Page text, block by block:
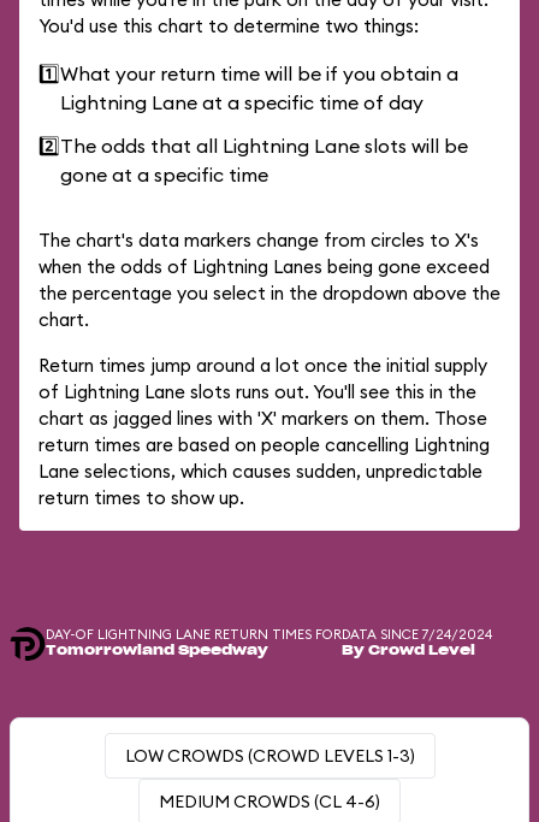
You'd use this chart to determine two things:
1️⃣What your return time will be if you obtain a
Lightning Lane at a specific time of day
2️⃣The odds that all Lightning Lane slots will be
gone at a specific time
The chart's data markers change from circles to X's
when the odds of Lightning Lanes being gone exceed
the percentage you select in the dropdown above the
chart.
Return times jump around a lot once the initial supply
of Lightning Lane slots runs out. You'll see this in the
chart as jagged lines with 'X' markers on them. Those
return times are based on people cancelling Lightning
Lane selections, which causes sudden, unpredictable
return times to show up.
DAY-OF LIGHTNING LANE RETURN TIMES FOR
Tomorrowland Speedway
DATA SINCE 7/24/2024
By Crowd Level
LOW CROWDS (CROWD LEVELS 1-3)
MEDIUM CROWDS (CL 4-6)